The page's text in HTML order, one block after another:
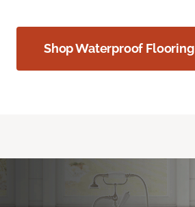
Shop Waterproof Flooring